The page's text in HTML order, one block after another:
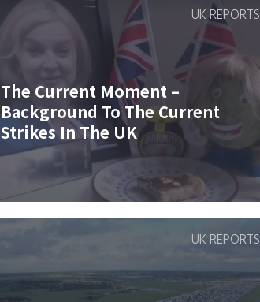
The Current Moment –
Background To The Current
Strikes In The UK
UK REPORTS
UK REPORTS